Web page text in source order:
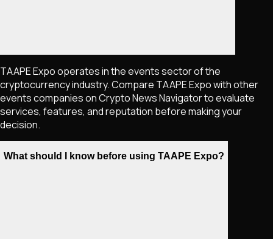
TAAPE Expo operates in the events sector of the
cryptocurrency industry. Compare TAAPE Expo with other
events companies on Crypto News Navigator to evaluate
services, features, and reputation before making your
decision.
What should I know before using TAAPE Expo?